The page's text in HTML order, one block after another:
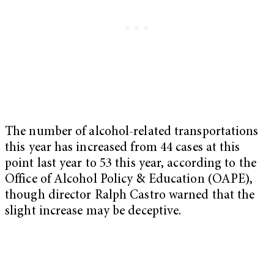
The number of alcohol-related transportations
this year has increased from 44 cases at this
point last year to 53 this year, according to the
Office of Alcohol Policy & Education (OAPE),
though director Ralph Castro warned that the
slight increase may be deceptive.